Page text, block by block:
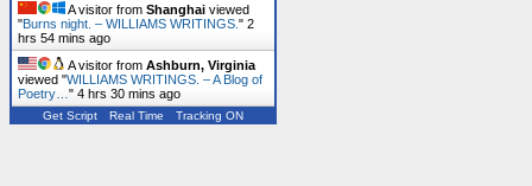
A visitor from Shanghai viewed
"Burns night. – WILLIAMS WRITINGS. " 2
hrs 54 mins ago
A visitor from Ashburn, Virginia
viewed "WILLIAMS WRITINGS. – A Blog of
Poetry… " 4 hrs 30 mins ago
Get Script Real Time Tracking ON